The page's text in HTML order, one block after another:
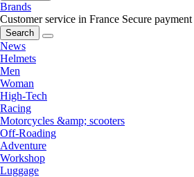
Brands
Customer service in France Secure payment
Search
News
Helmets
Men
Woman
High-Tech
Racing
Motorcycles &amp; scooters
Off-Roading
Adventure
Workshop
Luggage